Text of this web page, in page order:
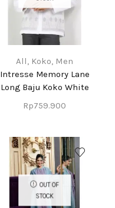
All, Koko, Men
Intresse Memory Lane
Long Baju Koko White
Rp759.900
OUT OF
STOCK